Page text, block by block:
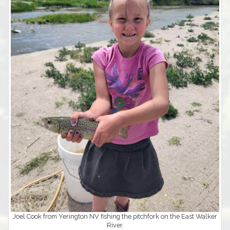
Joel Cook from Yerington NV fishing the pitchfork on the East Walker
River.